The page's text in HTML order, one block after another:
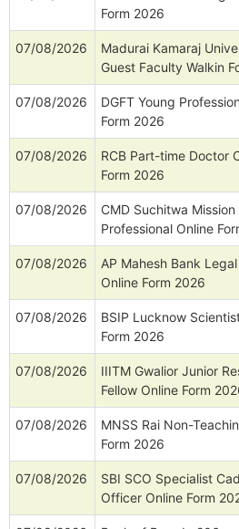
Form 2026
07/08/2026
Madurai Kamaraj
Guest Faculty Walkin
07/08/2026
DGFT Young
Form 2026
07/08/2026
RCB Part-time Doctor
Form 2026
07/08/2026
CMD Suchitwa Mission
Professional Online
07/08/2026
AP Mahesh Bank
Online Form 2026
07/08/2026
BSIP Lucknow
Form 2026
07/08/2026
IIITM Gwalior Junior
Fellow Online Form
07/08/2026
MNSS Rai Non-
Form 2026
07/08/2026
SBI SCO Specialist
Officer Online Form